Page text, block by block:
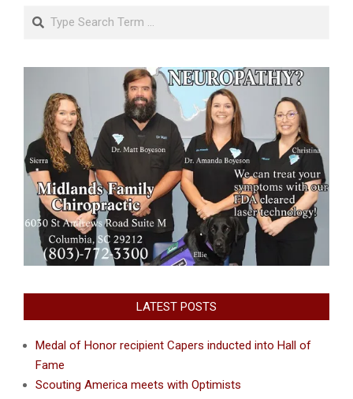
Search
LATEST POSTS
Medal of Honor recipient Capers inducted into Hall of
Fame
Scouting America meets with Optimists